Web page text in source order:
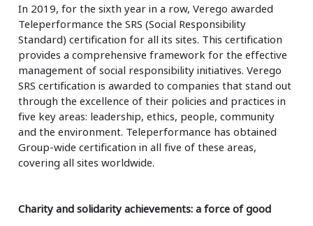
In 2019, for the sixth year in a row, Verego awarded
Teleperformance the SRS (Social Responsibility
Standard) certification for all its sites. This certification
provides a comprehensive framework for the effective
management of social responsibility initiatives. Verego
SRS certification is awarded to companies that stand out
through the excellence of their policies and practices in
five key areas: leadership, ethics, people, community
and the environment. Teleperformance has obtained
Group-wide certification in all five of these areas,
covering all sites worldwide.
Charity and solidarity achievements: a force of good